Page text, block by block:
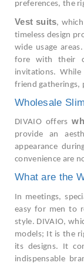
preferences, the
Vest suits,
timeless design
wide usage
fore with their
invitations.
friend gatherings,
Wholesale
DIVAIO offers
provide an
appearance
convenience are
What are the
In meetings,
easy for men to
style. DIVAIO,
models; It is the
its designs. It
indispensable